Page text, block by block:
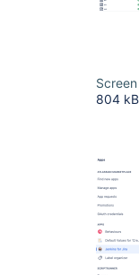
804 kB